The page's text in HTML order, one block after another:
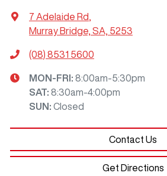
7 Adelaide Rd
Murray Bridge, SA, 5253
(08) 8531 5600
MON-FRI: 8:00am-5:30pm
SAT: 8:30am-4:00pm
SUN : Closed
Contact Us
Get Directions